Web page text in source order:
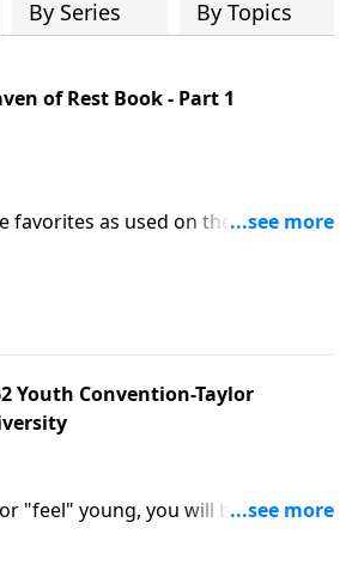
By Series By Topics
of Rest Book - Part 1
favorites as used on the Haven of
started in 1934.
Youth Convention-Taylor
"feel" young, you will be uplifted